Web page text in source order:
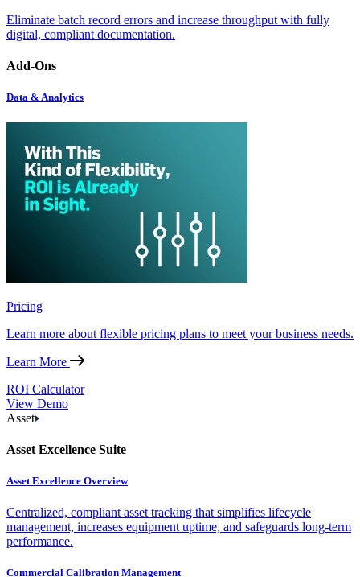
Eliminate batch record errors and increase throughput with fully
digital, compliant documentation.
Add-Ons
Data & Analytics
Pricing
Learn more about flexible pricing plans to meet your business needs.
Learn More
ROI Calculator
View Demo
Asset
Asset Excellence Suite
Asset Excellence Overview
Centralized, compliant asset tracking that simplifies lifecycle
management, increases equipment uptime, and safeguards long-term
performance.
Commercial Calibration Management